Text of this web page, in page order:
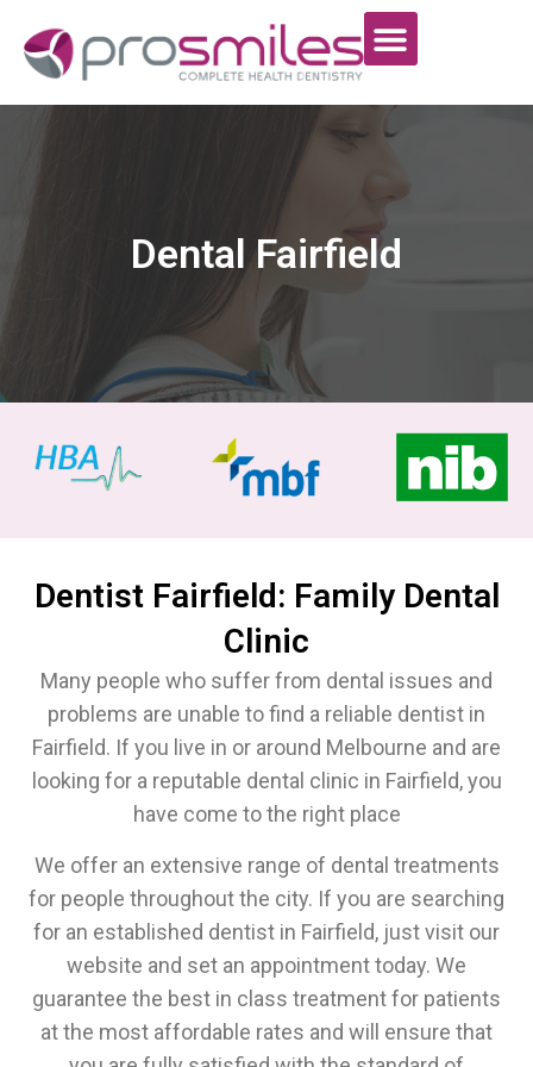
Dental Fairfield
Dentist Fairfield: Family Dental
Clinic
Many people who suffer from dental issues and
problems are unable to find a reliable dentist in
Fairfield. If you live in or around Melbourne and are
looking for a reputable dental clinic in Fairfield, you
have come to the right place
We offer an extensive range of dental treatments
for people throughout the city. If you are searching
for an established dentist in Fairfield, just visit our
website and set an appointment today. We
guarantee the best in class treatment for patients
at the most affordable rates and will ensure that